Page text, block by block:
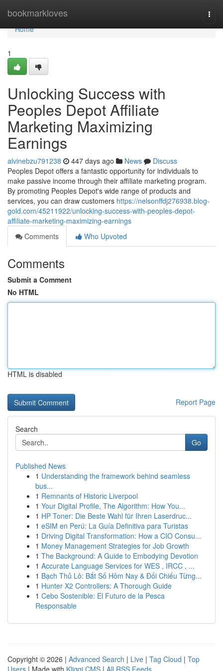
bookmarkloves
Home
Home
1
Unlocking Success with
Peoples Depot Affiliate
Marketing Maximizing
Earnings
alvinebzu791238 447 days ago News
Discuss
Peoples Depot offers a fantastic opportunity for individuals to
make passive income through their affiliate marketing program.
By promoting Peoples Depot's wide range of products and
services, you can draw customers https://nelsonffdj276938.blog-
gold.com/45211922/unlocking-success-with-peoples-depot-
affiliate-marketing-maximizing-earnings
Comments
Who Upvoted
Comments
Submit a Comment
No HTML
HTML is disabled
Report Page
Search
Go
Published News
1 Understanding the framework behind seamless
bus...
1 Remnants of Historic Liverpool
1 Your Digital Profile, The Algorithm: How You...
1 HP Toner: Die Beste Wahl für Ihren Laserdruc...
1 eSIM en Perú: La Guía Definitiva para Turistas
1 Driving Digital Transformation: How a CIO Consu...
1 Money Management Strategies for Job Growth
1 The Background: A Guide to Embodying Devotion
1 Accurate Language Services for WES , IRCC , ...
1 Bạch Thủ Lô: Bắt Số Hôm Nay & Đối Chiếu Từng...
1 Hunter X2 Controllers: A Thorough Guide
1 Cebo Sostenible: El Futuro de la Pesca
Responsable
Copyright © 2026 | Advanced Search | Live | Tag Cloud | Top
Users | Made with Kliqqi CMS | All RSS Feeds